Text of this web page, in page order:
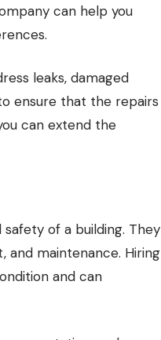
can help you
leaks, damaged
ensure that the repairs
can extend the
of a building. They
and maintenance. Hiring
and can